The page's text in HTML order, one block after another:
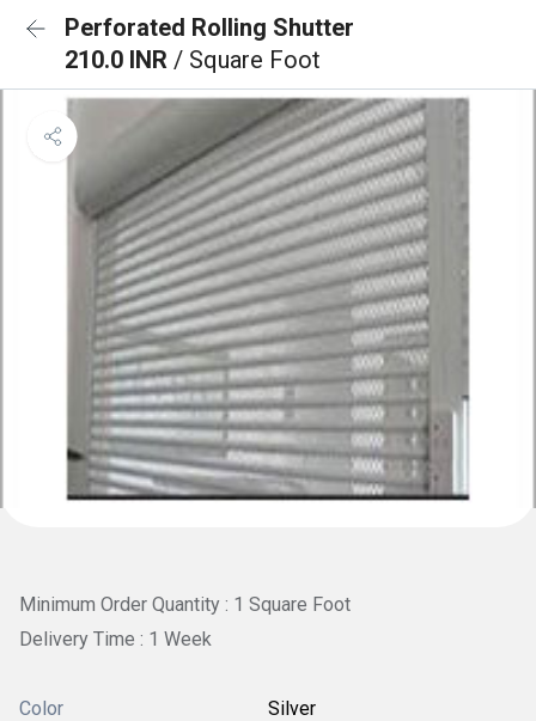
Perforated Rolling Shutter
210.0 INR / Square Foot
Minimum Order Quantity : 1 Square Foot
Delivery Time : 1 Week
Color Silver